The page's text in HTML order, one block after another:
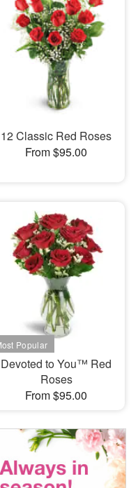
12 Classic Red Roses
From $95.00
Devoted to You™ Red
Roses
From $95.00